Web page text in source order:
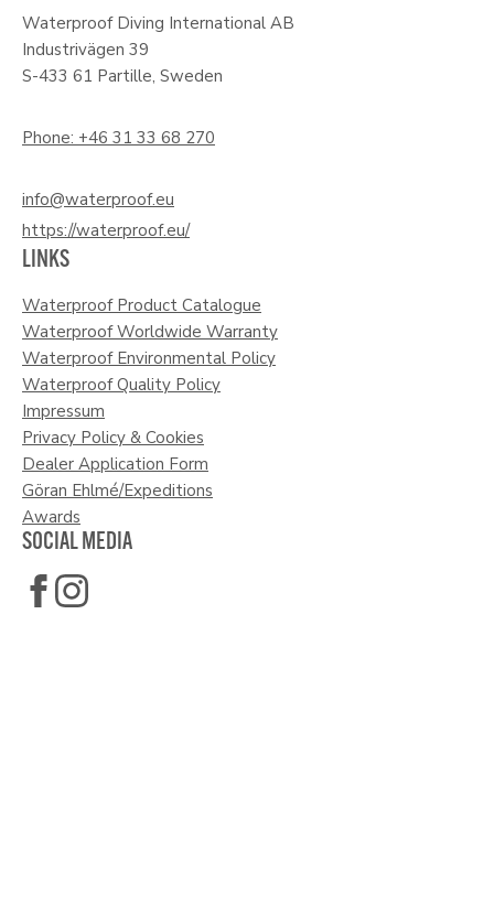
Waterproof Diving International AB
Industrivägen 39
S-433 61 Partille, Sweden
Phone: +46 31 33 68 270
info@waterproof.eu
https://waterproof.eu/
LINKS
Waterproof Product Catalogue
Waterproof Worldwide Warranty
Waterproof Environmental Policy
Waterproof Quality Policy
Impressum
Privacy Policy & Cookies
Dealer Application Form
Göran Ehlmé/Expeditions
Awards
SOCIAL MEDIA